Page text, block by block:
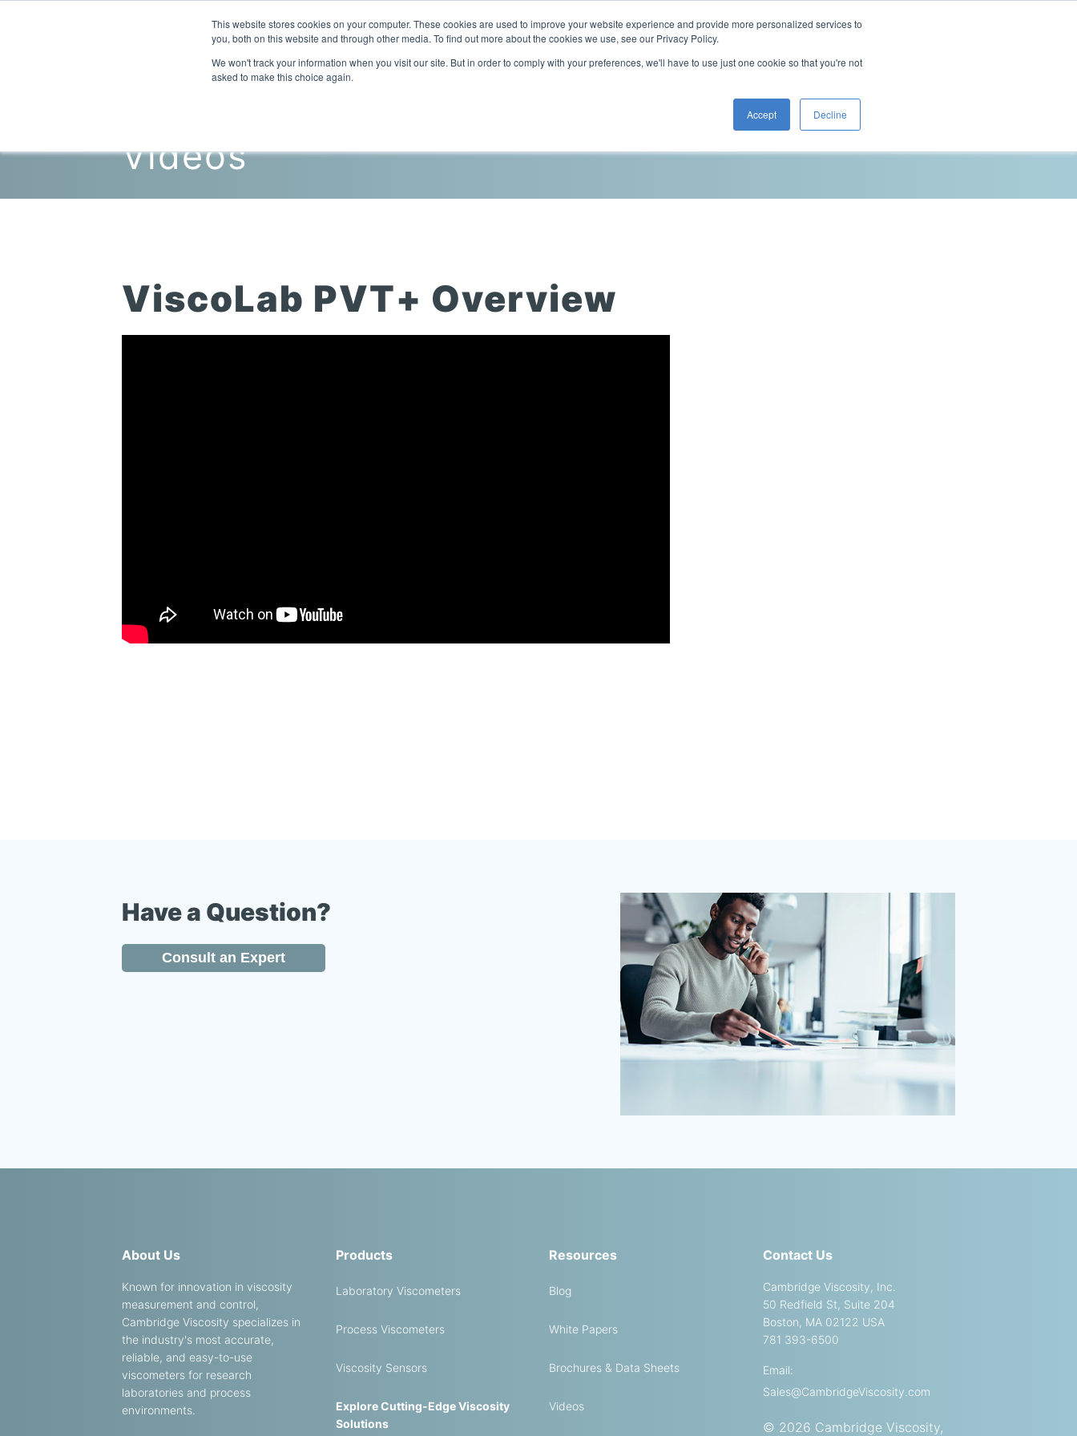
This website stores cookies on your computer. These cookies are used to improve your website experience and provide more personalized services to
you, both on this website and through other media. To find out more about the cookies we use, see our Privacy Policy.
We won't track your information when you visit our site. But in order to comply with your preferences, we'll have to use just one cookie so that you're not
asked to make this choice again.
Accept Decline
This is a search field with an auto-
Videos
ViscoLab PVT+ Overview
Have a Question?
Consult an Expert
About Us
Known for innovation in viscosity
measurement and control,
Cambridge Viscosity specializes in
the industry's most accurate,
reliable, and easy-to-use
viscometers for research
laboratories and process
environments.
Products
Laboratory Viscometers
Process Viscometers
Viscosity Sensors
Explore Cutting-Edge Viscosity
Solutions
Resources
Blog
White Papers
Brochures & Data Sheets
Videos
Contact Us
Cambridge Viscosity, Inc.
50 Redfield St, Suite 204
Boston, MA 02122 USA
781 393-6500
Email:
Sales@CambridgeViscosity.com
© 2026 Cambridge Viscosity,